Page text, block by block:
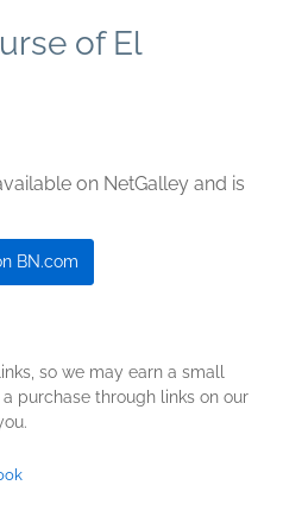
of El
on NetGalley and is
BN.com
so we may earn a small
purchase through links on our